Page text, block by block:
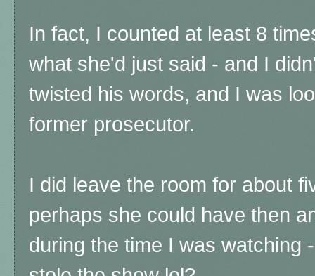
In fact, I counted at least 8
what she'd just said - and I
twisted his words, and I was
former prosecutor.
I did leave the room for about
perhaps she could have then
during the time I was watching